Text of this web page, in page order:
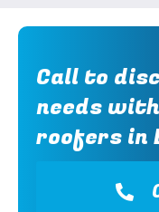
Call to
needs
roofers in